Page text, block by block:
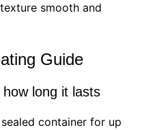
smooth and
Guide
long it lasts
container for up